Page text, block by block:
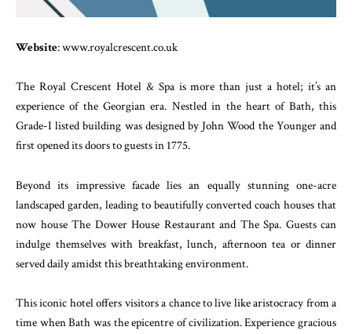
Website: www.royalcrescent.co.uk
The Royal Crescent Hotel & Spa is more than just a hotel; it’s an
experience of the Georgian era. Nestled in the heart of Bath, this
Grade-I listed building was designed by John Wood the Younger and
first opened its doors to guests in 1775.
Beyond its impressive facade lies an equally stunning one-acre
landscaped garden, leading to beautifully converted coach houses that
now house The Dower House Restaurant and The Spa. Guests can
indulge themselves with breakfast, lunch, afternoon tea or dinner
served daily amidst this breathtaking environment.
This iconic hotel offers visitors a chance to live like aristocracy from a
time when Bath was the epicentre of civilization. Experience gracious